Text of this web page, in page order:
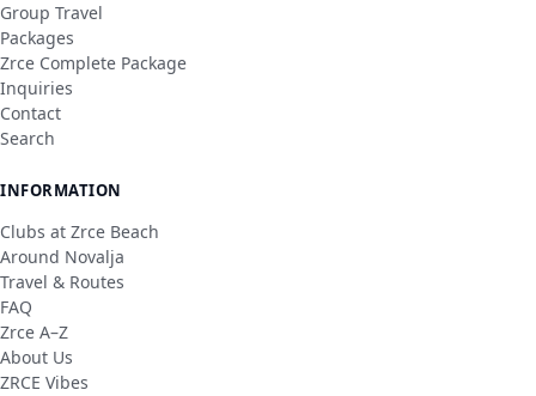
Group Travel
Packages
Zrce Complete Package
Inquiries
Contact
Search
INFORMATION
Clubs at Zrce Beach
Around Novalja
Travel & Routes
FAQ
Zrce A–Z
About Us
ZRCE Vibes